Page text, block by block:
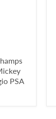
PSA